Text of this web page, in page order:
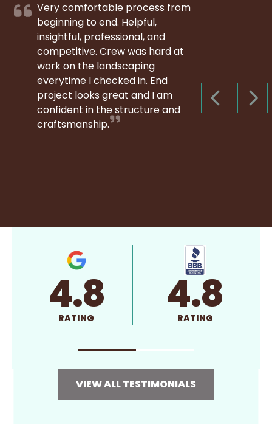
PREVIOUS
Very comfortable process from
beginning to end. Helpful,
insightful, professional, and
competitive. Crew was hard at
work on the landscaping
everytime I checked in. End
project looks great and I am
confident in the structure and
craftsmanship.
4.8
RATING 4.8
RATING
VIEW ALL TESTIMONIALS